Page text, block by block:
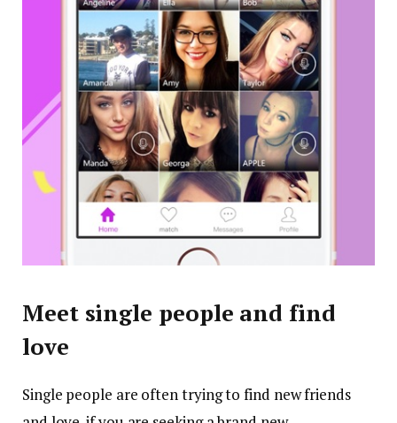
Meet single people and find
love
Single people are often trying to find new friends